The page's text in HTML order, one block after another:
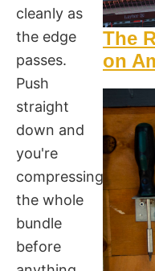
cleanly as
the edge
passes.
Push
straight
down and
you're
compressing
the whole
bundle
before
The
on